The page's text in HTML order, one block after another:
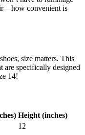
convenient is
size matters. This
are specifically designed
14!
Height (inches)
12